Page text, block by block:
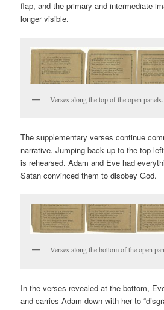
flap, and the primary and intermediate
longer visible.
Verses along the top of the open panels.
The supplementary verses continue
narrative. Jumping back up to the top
is rehearsed. Adam and Eve had
Satan convinced them to disobey God.
Verses along the bottom of the open
In the verses revealed at the bottom,
and carries Adam down with her to